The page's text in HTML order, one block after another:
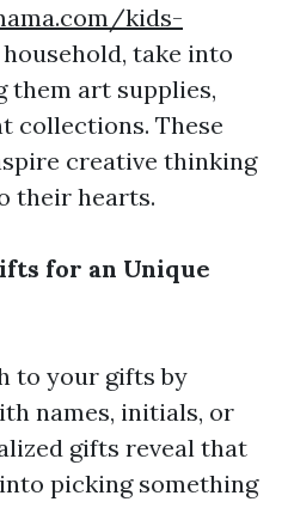
kids-
household, take into
them art supplies,
collections. These
creative thinking
their hearts.
for an Unique
to your gifts by
names, initials, or
gifts reveal that
picking something